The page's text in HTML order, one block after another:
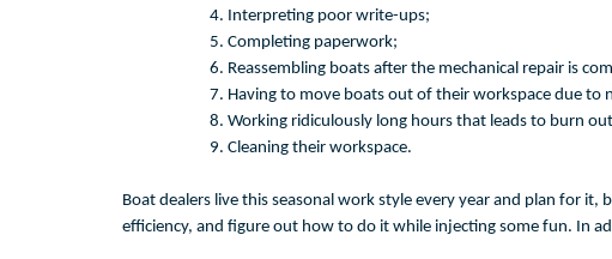
Interpreting poor write-ups;
Completing paperwork;
Reassembling boats after the mechanical repair is
Having to move boats out of their workspace due to
Working ridiculously long hours that leads to burn
Cleaning their workspace.
Boat dealers live this seasonal work style every year and plan for
efficiency, and figure out how to do it while injecting some fun. In